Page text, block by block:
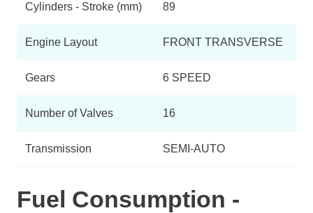
Cylinders - Stroke (mm) 89
Engine Layout FRONT TRANSVERSE
Gears 6 SPEED
Number of Valves 16
Transmission SEMI-AUTO
Fuel Consumption -